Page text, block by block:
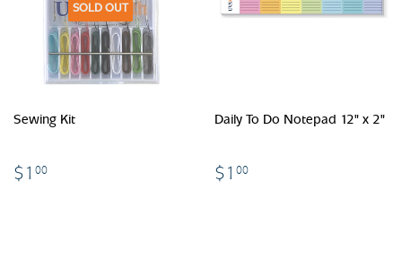
SOLD OUT
Sewing Kit
$1 00
Daily To Do Notepad 12" x 2"
$1 00